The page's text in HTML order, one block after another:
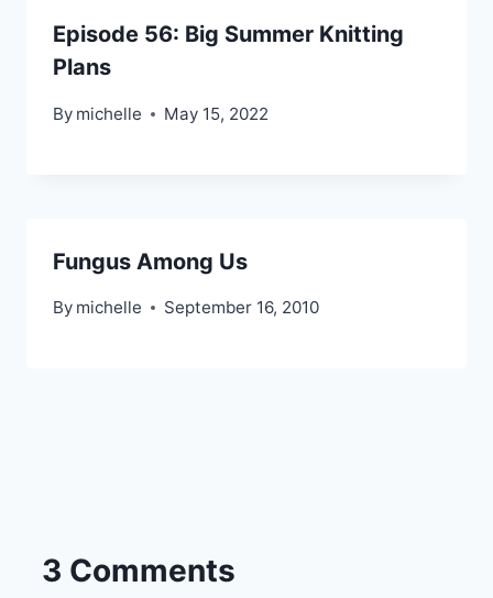
Episode 56: Big Summer Knitting
Plans
By michelle May 15, 2022
Fungus Among Us
By michelle September 16, 2010
3 Comments